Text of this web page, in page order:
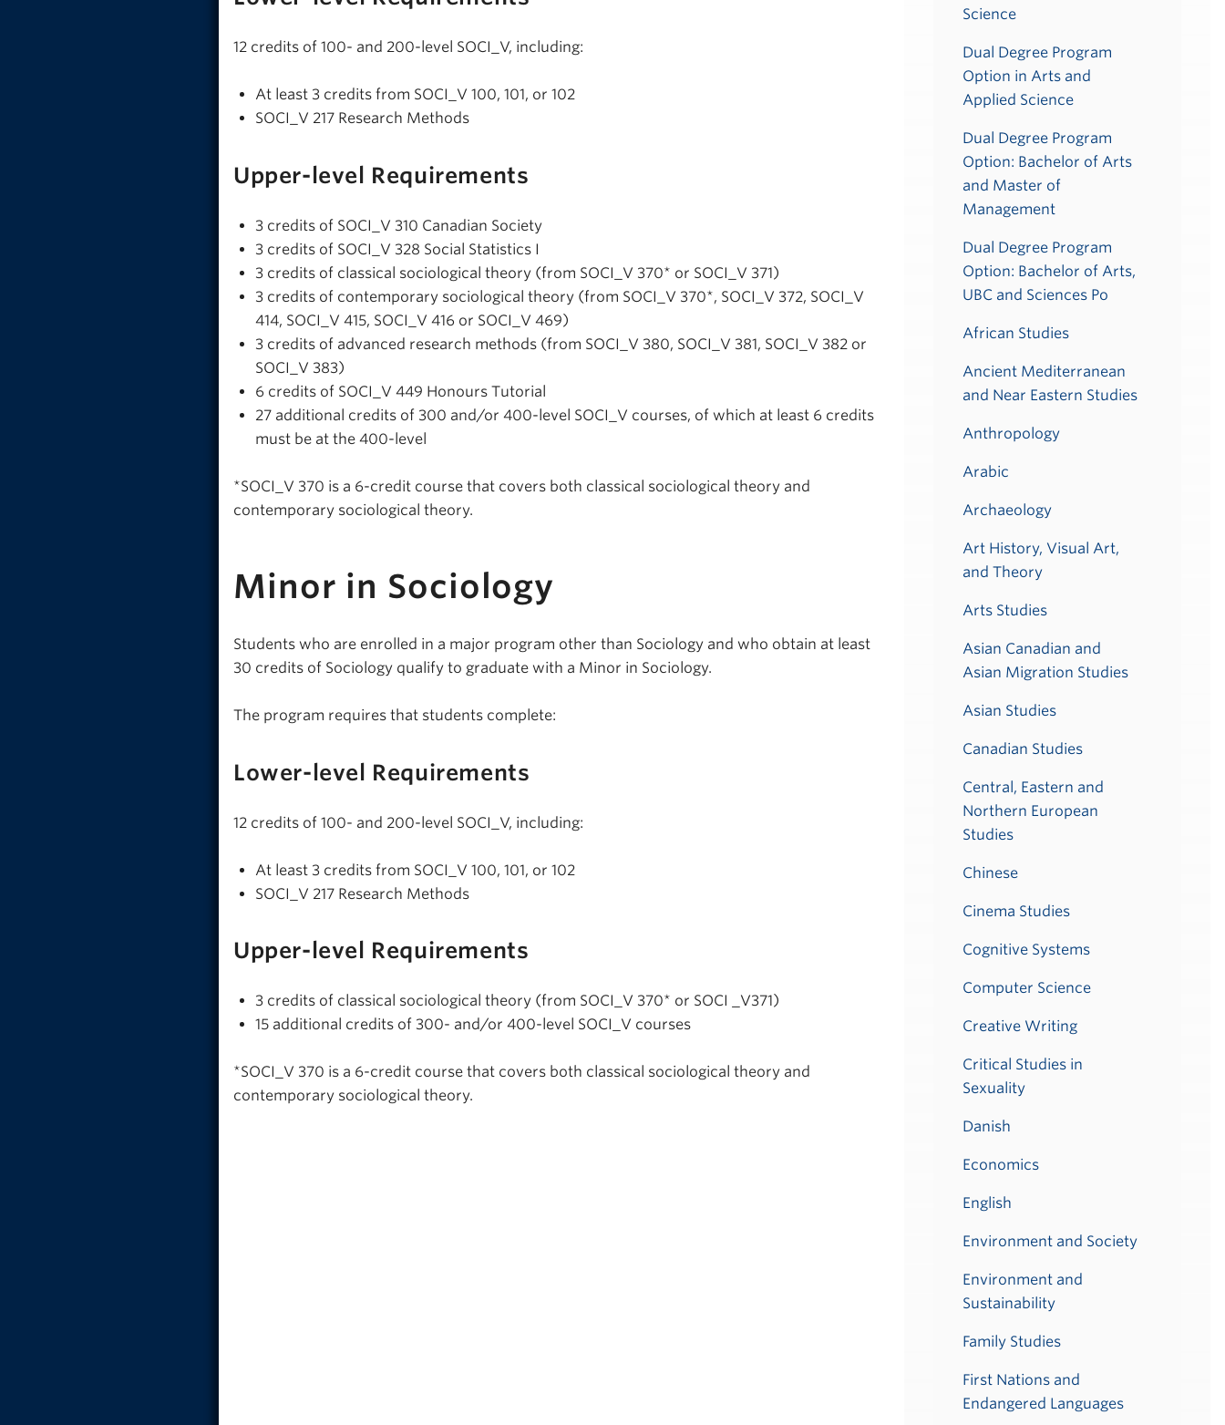
12 credits of 100- and 200-level SOCI_V, including:
At least 3 credits from SOCI_V 100, 101, or 102
SOCI_V 217 Research Methods
Upper-level Requirements
3 credits of SOCI_V 310 Canadian Society
3 credits of SOCI_V 328 Social Statistics I
3 credits of classical sociological theory (from SOCI_V 370* or SOCI_V 371)
3 credits of contemporary sociological theory (from SOCI_V 370*, SOCI_V 372, SOCI_V
414, SOCI_V 415, SOCI_V 416 or SOCI_V 469)
3 credits of advanced research methods (from SOCI_V 380, SOCI_V 381, SOCI_V 382 or
SOCI_V 383)
6 credits of SOCI_V 449 Honours Tutorial
27 additional credits of 300 and/or 400-level SOCI_V courses, of which at least 6 credits
must be at the 400-level
*SOCI_V 370 is a 6-credit course that covers both classical sociological theory and
contemporary sociological theory.
Minor in Sociology
Students who are enrolled in a major program other than Sociology and who obtain at least
30 credits of Sociology qualify to graduate with a Minor in Sociology.
The program requires that students complete:
Lower-level Requirements
12 credits of 100- and 200-level SOCI_V, including:
At least 3 credits from SOCI_V 100, 101, or 102
SOCI_V 217 Research Methods
Upper-level Requirements
3 credits of classical sociological theory (from SOCI_V 370* or SOCI _V371)
15 additional credits of 300- and/or 400-level SOCI_V courses
*SOCI_V 370 is a 6-credit course that covers both classical sociological theory and
contemporary sociological theory.
Science
Dual Degree Program
Option in Arts and
Applied Science
Dual Degree Program
Option: Bachelor of Arts
and Master of
Management
Dual Degree Program
Option: Bachelor of Arts,
UBC and Sciences Po
African Studies
Ancient Mediterranean
and Near Eastern Studies
Anthropology
Arabic
Archaeology
Art History, Visual Art,
and Theory
Arts Studies
Asian Canadian and
Asian Migration Studies
Asian Studies
Canadian Studies
Central, Eastern and
Northern European
Studies
Chinese
Cinema Studies
Cognitive Systems
Computer Science
Creative Writing
Critical Studies in
Sexuality
Danish
Economics
English
Environment and Society
Environment and
Sustainability
Family Studies
First Nations and
Endangered Languages